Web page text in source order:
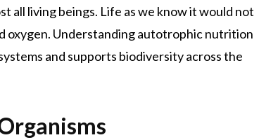
all living beings. Life as we know it would not
oxygen. Understanding autotrophic nutrition
and supports biodiversity across the